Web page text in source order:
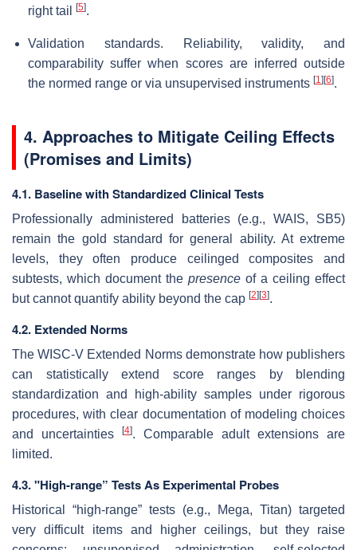
right tail
[5].
Validation standards. Reliability, validity, and
comparability suffer when scores are inferred outside
the normed range or via unsupervised instruments [1] [6].
4. Approaches to Mitigate Ceiling Effects
(Promises and Limits)
4.1. Baseline with Standardized Clinical Tests
Professionally administered batteries (e.g., WAIS, SB5)
remain the gold standard for general ability. At extreme
levels, they often produce ceilinged composites and
subtests, which document the presence of a ceiling effect
but cannot quantify ability beyond the cap [2] [3].
4.2. Extended Norms
The WISC-V Extended Norms demonstrate how publishers
can statistically extend score ranges by blending
standardization and high-ability samples under rigorous
procedures, with clear documentation of modeling choices
and uncertainties
[4]. Comparable adult extensions are
limited.
4.3. "High-range” Tests As Experimental Probes
Historical “high-range” tests (e.g., Mega, Titan) targeted
very difficult items and higher ceilings, but they raise